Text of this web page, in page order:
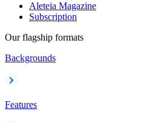
Aleteia Magazine
Subscription
Our flagship formats
Backgrounds
Features